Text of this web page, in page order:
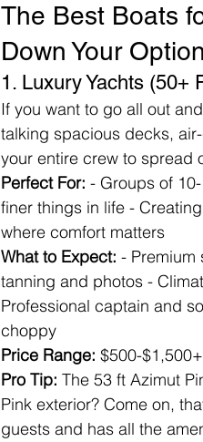
The Best Boats
Down Your
1. Luxury Yachts (50+
If you want to go all out
talking spacious decks,
your entire crew to spread
Perfect For: - Groups of
finer things in life -
where comfort matters
What to Expect: - Premium
tanning and photos -
Professional captain and
choppy
Price Range: $500-
Pro Tip: The 53 ft Azimut
Pink exterior? Come on,
guests and has all the